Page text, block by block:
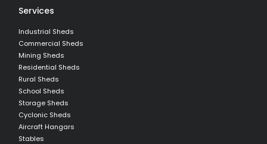
Services
Industrial Sheds
Commercial Sheds
Mining Sheds
Residential Sheds
Rural Sheds
School Sheds
Storage Sheds
Cyclonic Sheds
Aircraft Hangars
Stables